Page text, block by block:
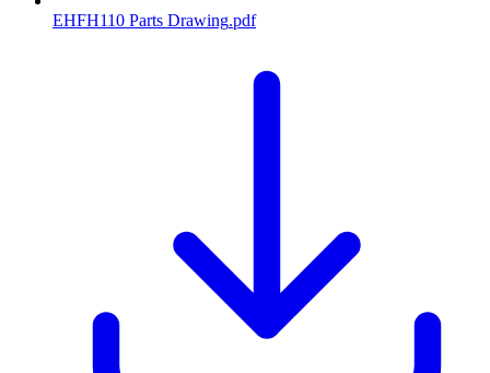
EHFH110 Parts Drawing.pdf